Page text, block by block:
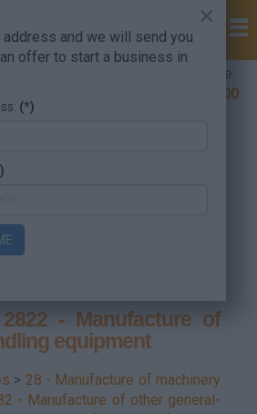
Company Formation Hungary hotline:
+36 30 220 1100
the NACE code or the searched
- Manufacture of
equipment
> 28 - Manufacture of machinery
- Manufacture of other general-
×
address and we will send you
offer to start a business in
(*)